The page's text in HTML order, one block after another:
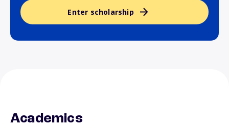
Enter scholarship
Academics